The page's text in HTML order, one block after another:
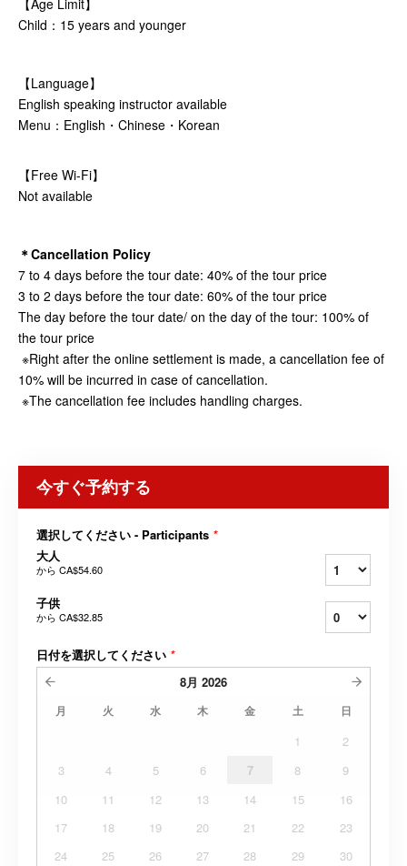
【Age Limit】
Child：15 years and younger
【Language】
English speaking instructor available
Menu：English・Chinese・Korean
【Free Wi-Fi】
Not available
＊Cancellation Policy
7 to 4 days before the tour date: 40% of the tour price
3 to 2 days before the tour date: 60% of the tour price
The day before the tour date/ on the day of the tour: 100% of
the tour price
※Right after the online settlement is made, a cancellation fee of
10% will be incurred in case of cancellation.
※The cancellation fee includes handling charges.
今すぐ予約する
選択してください - Participants *
大人
から CA$54.60
子供
から CA$32.85
日付を選択してください *
8月 2026
月 火 水 木 金 土 日
1
2
3
4 5 6 7 8
9
10
11 12 13 14 15
16
17
18 19 20 21 22
23
24
25 26 27 28 29
30